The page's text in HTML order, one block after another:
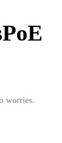
worries.